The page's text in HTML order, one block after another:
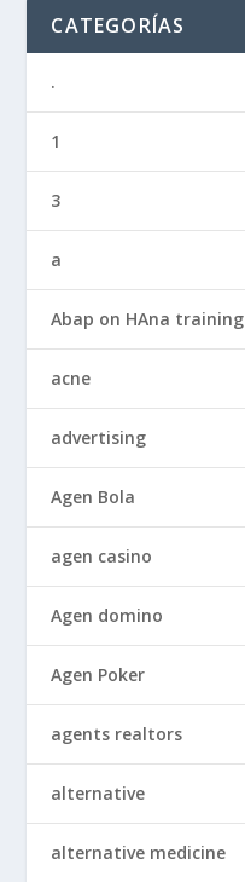
CATEGORÍAS
.
1
3
a
Abap on HAna training
acne
advertising
Agen Bola
agen casino
Agen domino
Agen Poker
agents realtors
alternative
alternative medicine